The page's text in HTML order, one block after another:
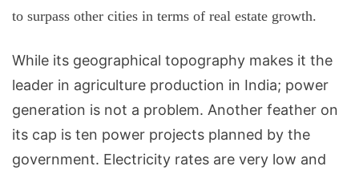
to surpass other cities in terms of real estate growth.
While its geographical topography makes it the
leader in agriculture production in India; power
generation is not a problem. Another feather on
its cap is ten power projects planned by the
government. Electricity rates are very low and